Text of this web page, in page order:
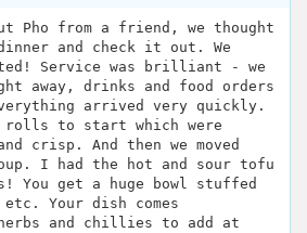
Pho from a friend, we thought
and check it out. We
Service was brilliant - we
away, drinks and food orders
arrived very quickly.
rolls to start which were
crisp. And then we moved
I had the hot and sour tofu
You get a huge bowl stuffed
Your dish comes
herbs and chillies to add at